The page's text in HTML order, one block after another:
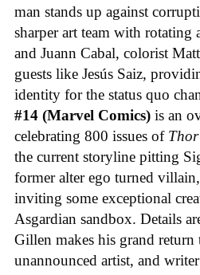
man stands up against
sharper art team with rotating
and Juann Cabal, colorist
guests like Jesús Saiz,
identity for the status quo
#14 (Marvel Comics) is an
celebrating 800 issues of Thor
the current storyline pitting
former alter ego turned
inviting some exceptional
Asgardian sandbox. Details
Gillen makes his grand
unannounced artist, and